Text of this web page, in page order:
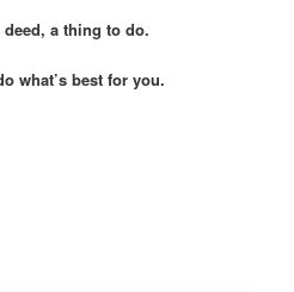
a thing to do.
best for you.